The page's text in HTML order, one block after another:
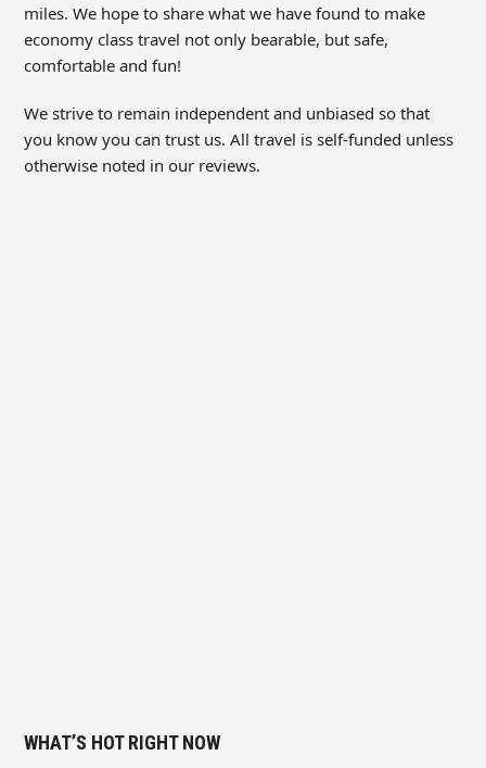
miles. We hope to share what we have found to make
economy class travel not only bearable, but safe,
comfortable and fun!
We strive to remain independent and unbiased so that
you know you can trust us. All travel is self-funded unless
otherwise noted in our reviews.
WHAT’S HOT RIGHT NOW